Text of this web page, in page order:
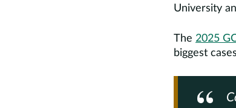
University
The 2025
biggest